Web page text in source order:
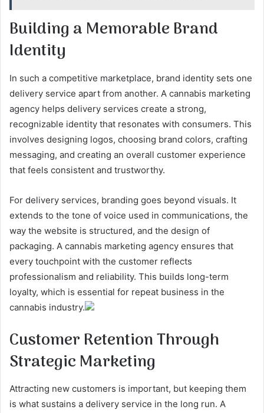
Building a Memorable Brand
Identity
In such a competitive marketplace, brand identity sets one
delivery service apart from another. A cannabis marketing
agency helps delivery services create a strong,
recognizable identity that resonates with consumers. This
involves designing logos, choosing brand colors, crafting
messaging, and creating an overall customer experience
that feels consistent and trustworthy.
For delivery services, branding goes beyond visuals. It
extends to the tone of voice used in communications, the
way the website is structured, and the design of
packaging. A cannabis marketing agency ensures that
every touchpoint with the customer reflects
professionalism and reliability. This builds long-term
loyalty, which is essential for repeat business in the
cannabis industry.
Customer Retention Through
Strategic Marketing
Attracting new customers is important, but keeping them
is what sustains a delivery service in the long run. A